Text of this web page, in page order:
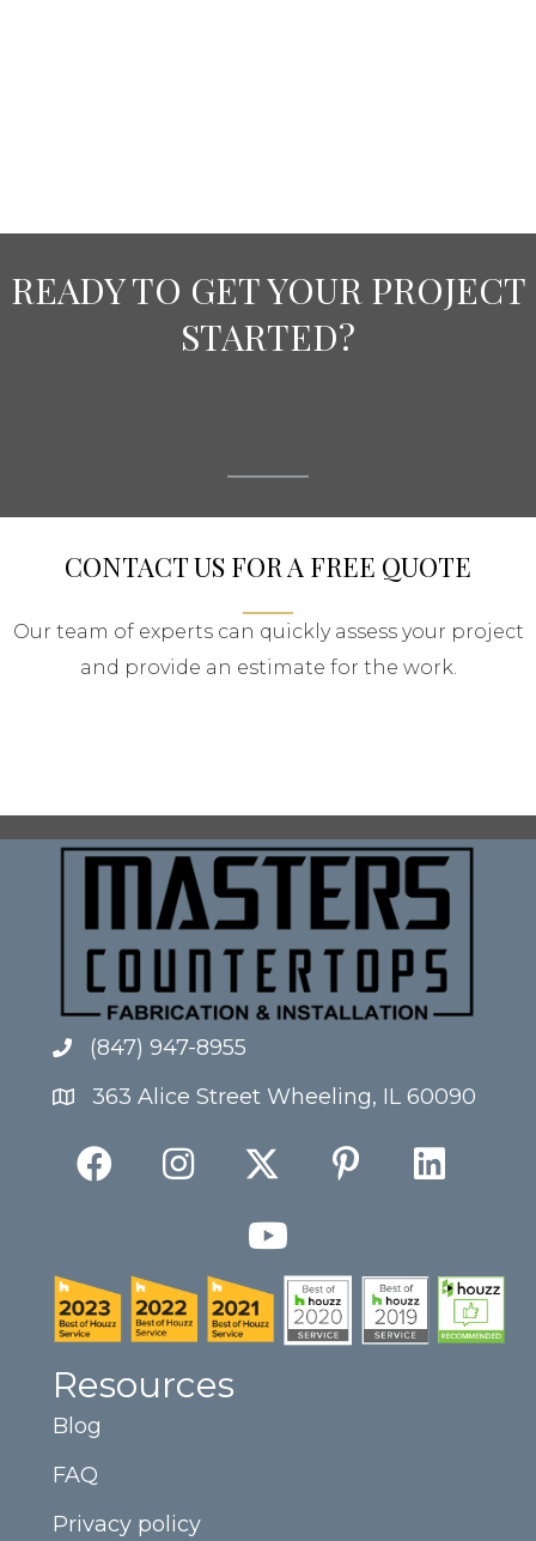
READY TO GET YOUR PROJECT
STARTED?
CONTACT US FOR A FREE QUOTE
Our team of experts can quickly assess your project
and provide an estimate for the work.
(847) 947-8955
363 Alice Street Wheeling, IL 60090
Resources
Blog
FAQ
Privacy policy